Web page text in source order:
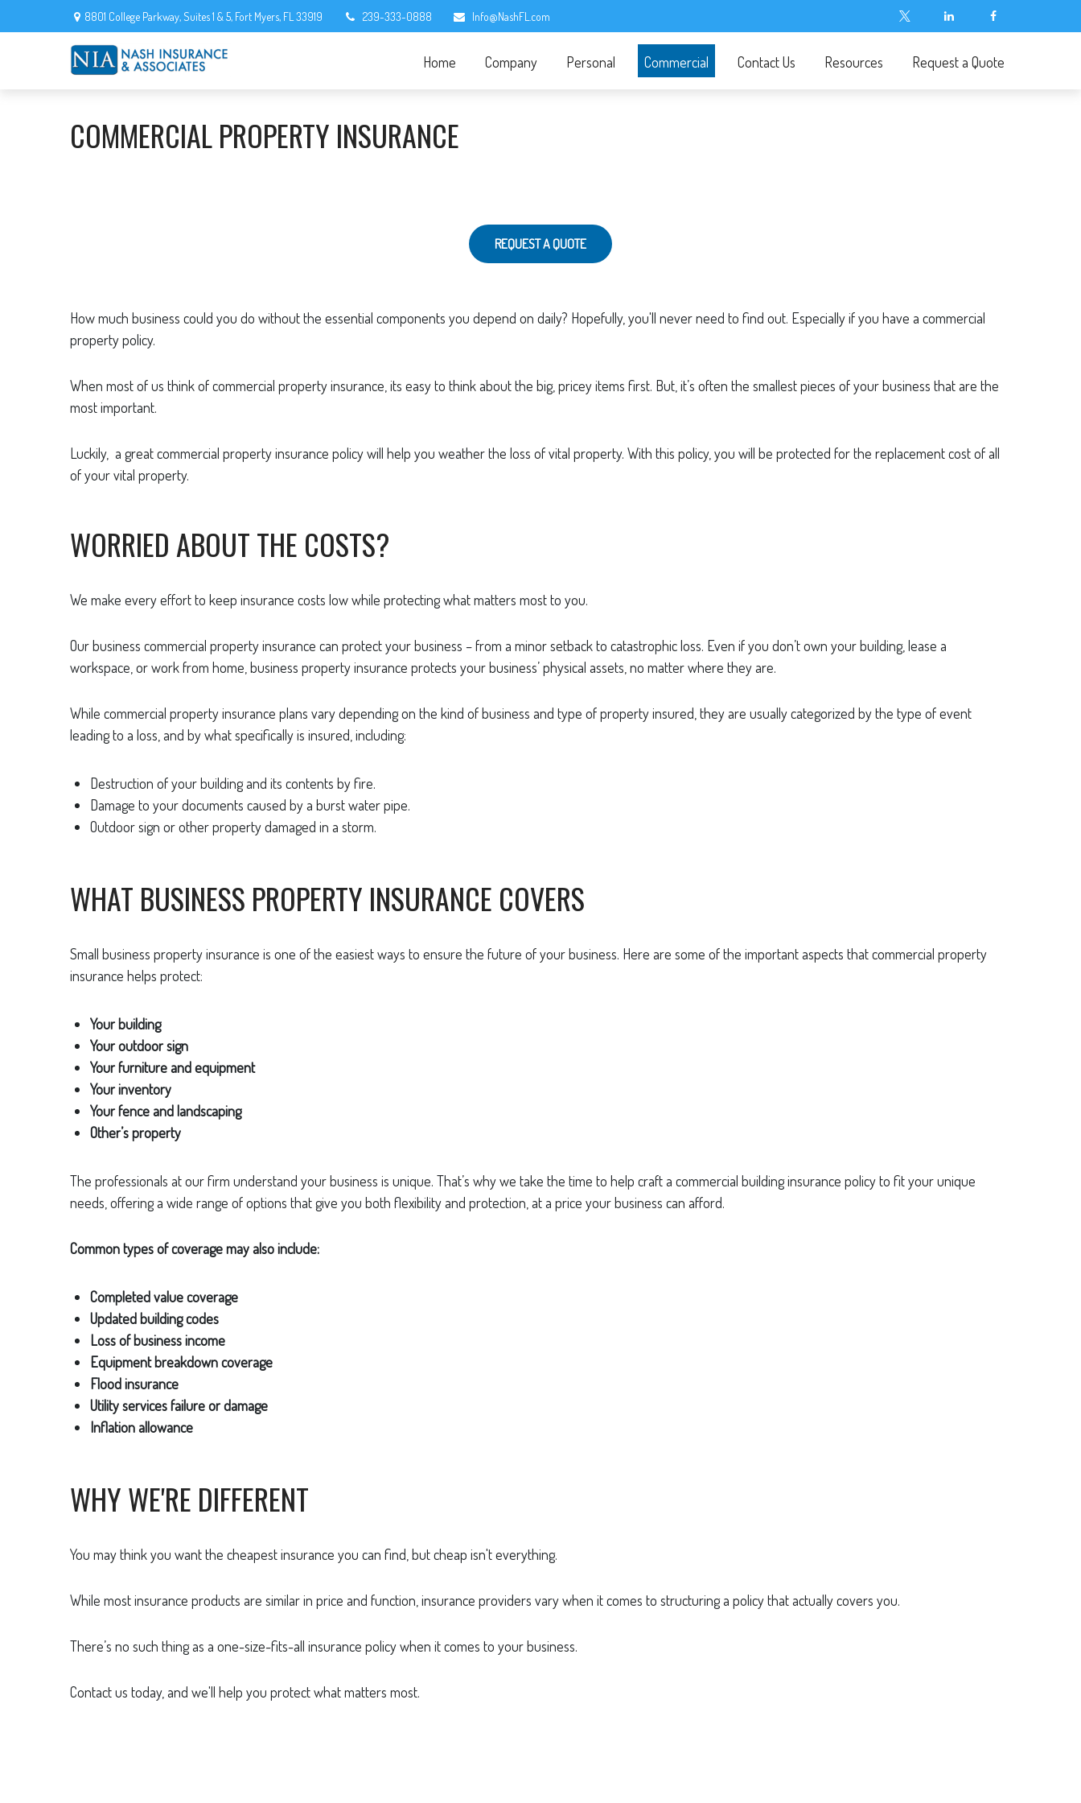
8801 College Parkway, Suites 1 & 5, Fort Myers, FL 33919 239-333-0888 Info@NashFL.com
Home Company Personal Commercial Contact Us Resources Request a Quote
COMMERCIAL PROPERTY INSURANCE
REQUEST A QUOTE
How much business could you do without the essential components you depend on daily? Hopefully, you'll never need to find out. Especially if you have a commercial
property policy.
When most of us think of commercial property insurance, its easy to think about the big, pricey items first. But, it’s often the smallest pieces of your business that are the
most important.
Luckily, a great commercial property insurance policy will help you weather the loss of vital property. With this policy, you will be protected for the replacement cost of all
of your vital property.
WORRIED ABOUT THE COSTS?
We make every effort to keep insurance costs low while protecting what matters most to you.
Our business commercial property insurance can protect your business – from a minor setback to catastrophic loss. Even if you don’t own your building, lease a
workspace, or work from home, business property insurance protects your business’ physical assets, no matter where they are.
While commercial property insurance plans vary depending on the kind of business and type of property insured, they are usually categorized by the type of event
leading to a loss, and by what specifically is insured, including:
Destruction of your building and its contents by fire.
Damage to your documents caused by a burst water pipe.
Outdoor sign or other property damaged in a storm.
WHAT BUSINESS PROPERTY INSURANCE COVERS
Small business property insurance is one of the easiest ways to ensure the future of your business. Here are some of the important aspects that commercial property
insurance helps protect:
Your building
Your outdoor sign
Your furniture and equipment
Your inventory
Your fence and landscaping
Other’s property
The professionals at our firm understand your business is unique. That’s why we take the time to help craft a commercial building insurance policy to fit your unique
needs, offering a wide range of options that give you both flexibility and protection, at a price your business can afford.
Common types of coverage may also include:
Completed value coverage
Updated building codes
Loss of business income
Equipment breakdown coverage
Flood insurance
Utility services failure or damage
Inflation allowance
WHY WE'RE DIFFERENT
You may think you want the cheapest insurance you can find, but cheap isn't everything.
While most insurance products are similar in price and function, insurance providers vary when it comes to structuring a policy that actually covers you.
There’s no such thing as a one-size-fits-all insurance policy when it comes to your business.
Contact us today, and we'll help you protect what matters most.